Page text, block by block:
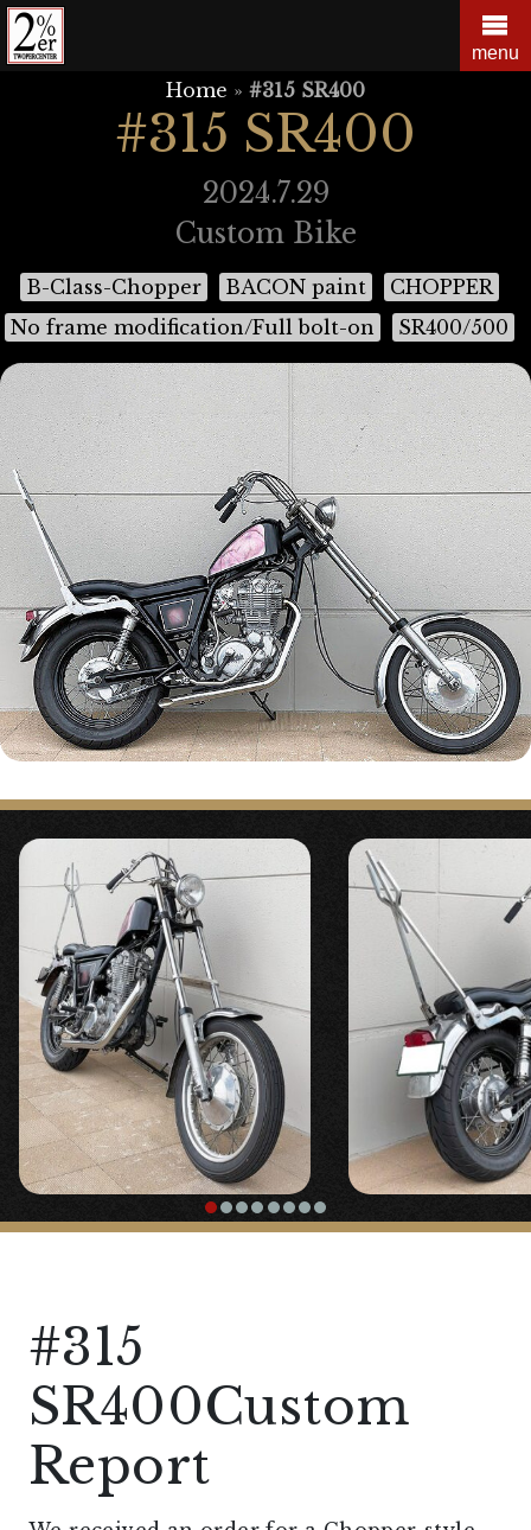
Skip
content
menu
Home » #315 SR400
#315 SR400
2024.7.29
Custom Bike
B-Class-Chopper BACON paint
CHOPPER
No frame modification/Full bolt-on
SR400/500
#315
SR400Custom
Report